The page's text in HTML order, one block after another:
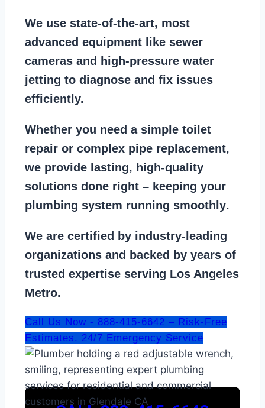
We use state-of-the-art, most
advanced equipment like sewer
cameras and
high-pressure water
jetting to diagnose and fix issues
efficiently.
Whether you need a simple toilet
repair or complex pipe replacement,
we provide lasting, high-quality
solutions done right – keeping your
plumbing system running smoothly.
We are certified by industry-leading
organizations and backed by years of
trusted expertise serving Los Angeles
Metro.
Call Us Now - 888-415-6642 – Risk-Free
Estimates. 24/7 Emergency Service